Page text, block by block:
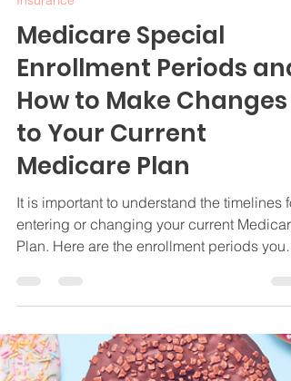
Jamie Byrd
Insurance
Medicare Special
Enrollment Periods and
How to Make Changes
Medicare Plan
It is important to understand the timelines
entering or changing your current Medicare